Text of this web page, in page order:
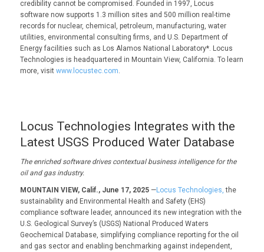
credibility cannot be compromised. Founded in 1997, Locus
software now supports 1.3 million sites and 500 million real-time
records for nuclear, chemical, petroleum, manufacturing, water
utilities, environmental consulting firms, and U.S. Department of
Energy facilities such as Los Alamos National Laboratory*. Locus
Technologies is headquartered in Mountain View, California. To learn
more, visit www.locustec.com.
Locus Technologies Integrates with the
Latest USGS Produced Water Database
The enriched software drives contextual business intelligence for the
oil and gas industry.
MOUNTAIN VIEW, Calif., June 17, 2025—Locus Technologies,the
sustainability and Environmental Health and Safety (EHS)
compliance software leader, announced its new integration with the
U.S. Geological Survey’s (USGS) National Produced Waters
Geochemical Database, simplifying compliance reporting for the oil
and gas sector and enabling benchmarking against independent,